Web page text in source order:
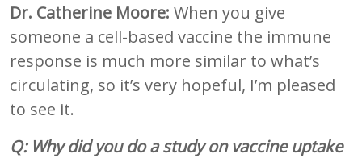
Dr. Catherine Moore: When you give
someone a cell-based vaccine the immune
response is much more similar to what’s
circulating, so it’s very hopeful, I’m pleased
to see it.
Q: Why did you do a study on vaccine uptake